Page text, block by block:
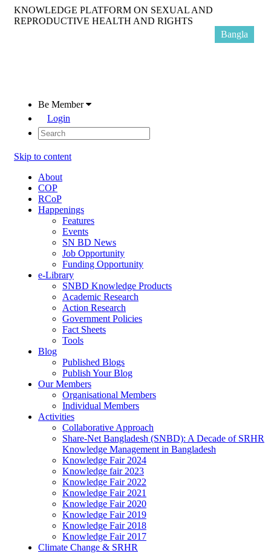
KNOWLEDGE PLATFORM ON SEXUAL AND
REPRODUCTIVE HEALTH AND RIGHTS
Be Member
Login
Skip to content
About
COP
RCoP
Happenings
Features
Events
SN BD News
Job Opportunity
Funding Opportunity
e-Library
SNBD Knowledge Products
Academic Research
Action Research
Government Policies
Fact Sheets
Tools
Blog
Published Blogs
Publish Your Blog
Our Members
Organisational Members
Individual Members
Activities
Collaborative Approach
Share-Net Bangladesh (SNBD): A Decade of SRHR
Knowledge Management in Bangladesh
Knowledge Fair 2024
Knowledge fair 2023
Knowledge Fair 2022
Knowledge Fair 2021
Knowledge Fair 2020
Knowledge Fair 2019
Knowledge Fair 2018
Knowledge Fair 2017
Climate Change & SRHR
Bangla